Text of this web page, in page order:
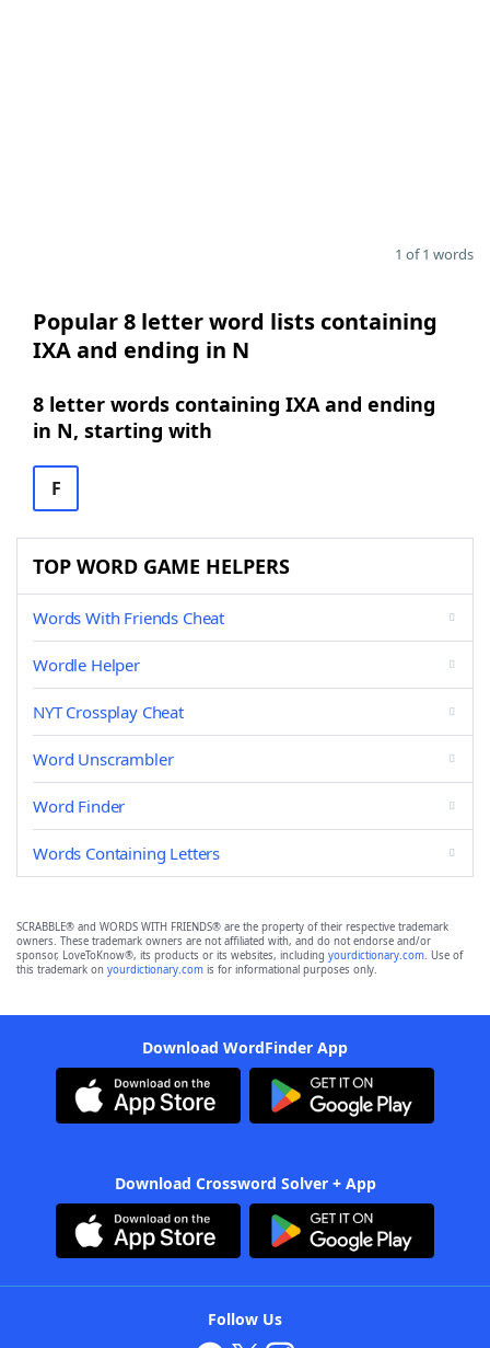
1 of 1 words
Popular 8 letter word lists containing
IXA and ending in N
8 letter words containing IXA and ending
in N, starting with
F
TOP WORD GAME HELPERS
Words With Friends Cheat
Wordle Helper
NYT Crossplay Cheat
Word Unscrambler
Word Finder
Words Containing Letters
SCRABBLE® and WORDS WITH FRIENDS® are the property of their respective trademark
owners. These trademark owners are not affiliated with, and do not endorse and/or
sponsor, LoveToKnow®, its products or its websites, including yourdictionary.com. Use of
this trademark on yourdictionary.com is for informational purposes only.
Download WordFinder App
Download Crossword Solver + App
Follow Us